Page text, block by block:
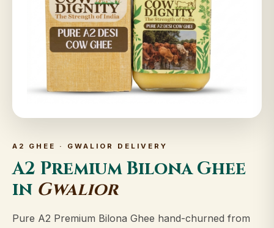
A2 GHEE · GWALIOR DELIVERY
A2 Premium Bilona Ghee
in Gwalior
Pure A2 Premium Bilona Ghee hand-churned from